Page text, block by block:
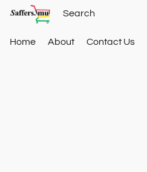
Home About Contact Us